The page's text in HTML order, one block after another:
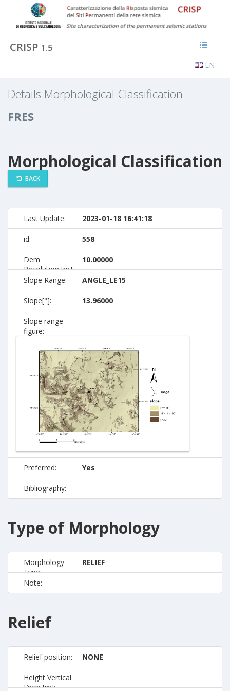
CRISP 1.5
EN
Details Morphological Classification
FRES
Morphological Classification
BACK
Last Update: 2023-01-18 16:41:18
id: 558
Dem
Resolution [m]:
10.00000
Slope Range: ANGLE_LE15
Slope[°]: 13.96000
Slope range
figure:
Preferred: Yes
Bibliography:
Type of Morphology
Morphology
Type:
RELIEF
Note:
Relief
Relief position: NONE
Height Vertical
Drop [m]: